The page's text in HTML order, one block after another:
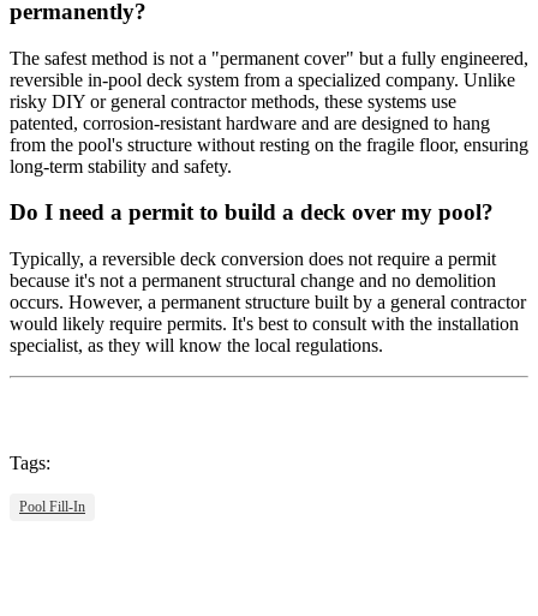
permanently?
The safest method is not a "permanent cover" but a fully engineered,
reversible in-pool deck system from a specialized company. Unlike
risky DIY or general contractor methods, these systems use
patented, corrosion-resistant hardware and are designed to hang
from the pool's structure without resting on the fragile floor, ensuring
long-term stability and safety.
Do I need a permit to build a deck over my pool?
Typically, a reversible deck conversion does not require a permit
because it's not a permanent structural change and no demolition
occurs. However, a permanent structure built by a general contractor
would likely require permits. It's best to consult with the installation
specialist, as they will know the local regulations.
Tags:
Pool Fill-In